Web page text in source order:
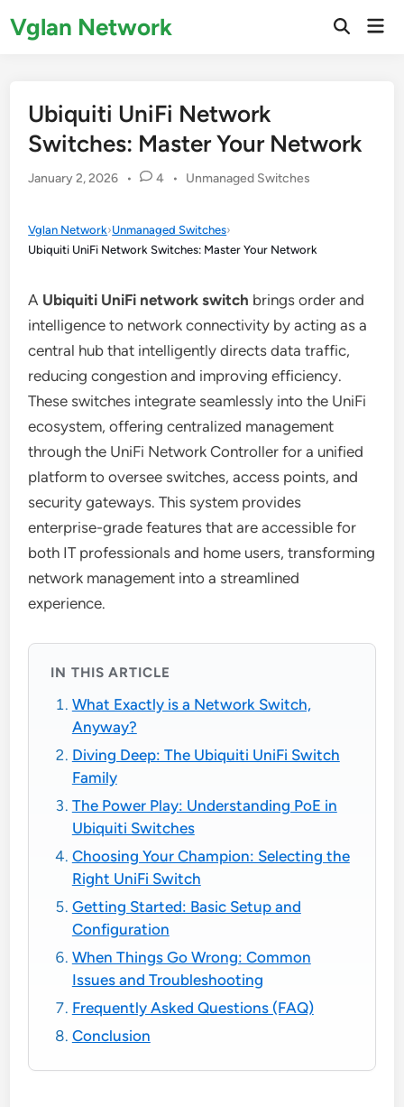
toVglan Network
Open
Ubiquiti UniFi Network
Switches: Master Your Network
January 2, 2026 • 4 •
Posted
Unmanaged Switches
Vglan Network›Unmanaged Switches›
Ubiquiti UniFi Network Switches: Master Your Network
A Ubiquiti UniFi network switch brings order and
intelligence to network connectivity by acting as a
central hub that intelligently directs data traffic,
reducing congestion and improving efficiency.
These switches integrate seamlessly into the UniFi
ecosystem, offering centralized management
through the UniFi Network Controller for a unified
platform to oversee switches, access points, and
security gateways. This system provides
enterprise-grade features that are accessible for
both IT professionals and home users, transforming
network management into a streamlined
experience.
IN THIS ARTICLE
What Exactly is a Network Switch,
Anyway?
Diving Deep: The Ubiquiti UniFi Switch
Family
The Power Play: Understanding PoE in
Ubiquiti Switches
Choosing Your Champion: Selecting the
Right UniFi Switch
Getting Started: Basic Setup and
Configuration
When Things Go Wrong: Common
Issues and Troubleshooting
Frequently Asked Questions (FAQ)
Conclusion